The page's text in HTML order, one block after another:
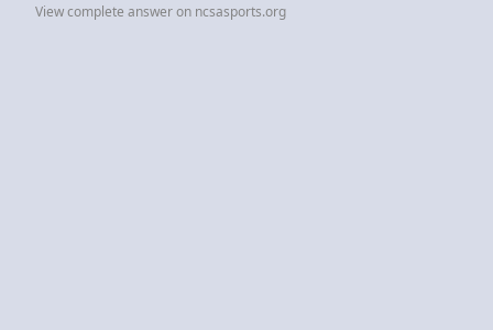
View complete answer on ncsasports.org